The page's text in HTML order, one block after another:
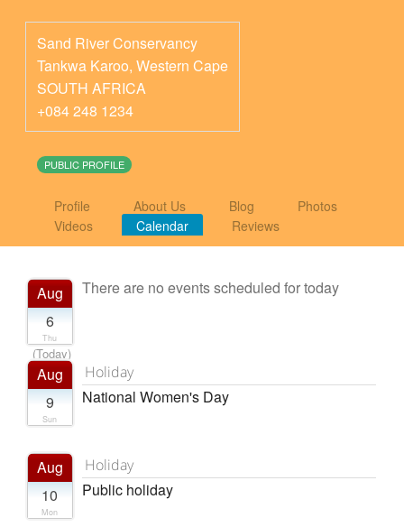
Sand River Conservancy
Tankwa Karoo, Western Cape
SOUTH AFRICA
+084 248 1234
PUBLIC PROFILE
Profile About Us Blog
Photos
Videos
Calendar Reviews
Aug
6
Thu
(Today)
There are no events scheduled for today
Aug
9
Sun
Holiday
National Women's Day
Aug
10
Mon
Holiday
Public holiday